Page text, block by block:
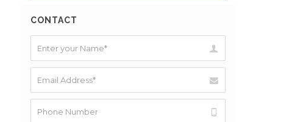
CONTACT